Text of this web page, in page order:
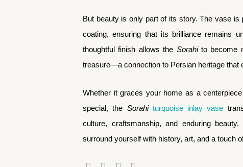
But beauty is only part of its story. The vase
coating, ensuring that its brilliance remains
thoughtful finish allows the Sorahito become
treasure—a connection to Persian heritage that
Whether it graces your home as a
special, the Sorahi turquoise inlay vase
culture, craftsmanship, and enduring
surround yourself with history, art, and a touch